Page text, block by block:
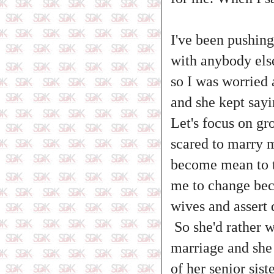
I've been
with anybody
so I was worried
and she kept
Let's focus on
scared to marry
become mean to
me to change
wives and assert
So she'd rather
marriage and
of her senior